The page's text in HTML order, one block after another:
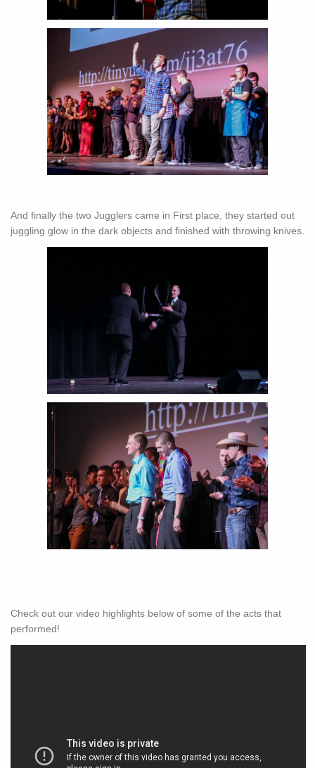
And finally the two Jugglers came in First place, they started out
juggling glow in the dark objects and finished with throwing knives.
Check out our video highlights below of some of the acts that
performed!